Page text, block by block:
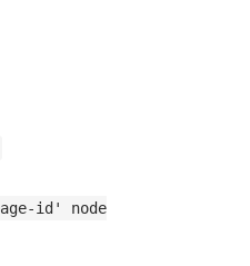
page-id' node